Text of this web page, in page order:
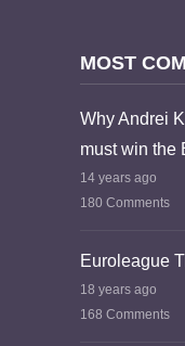
MOST
Why Andrei
must win the
14 years ago
180 Comments
Euroleague
18 years ago
168 Comments